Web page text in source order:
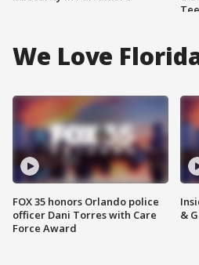
We Love
FOX 35 honors Orlando police
officer Dani Torres with Care
Force Award
&